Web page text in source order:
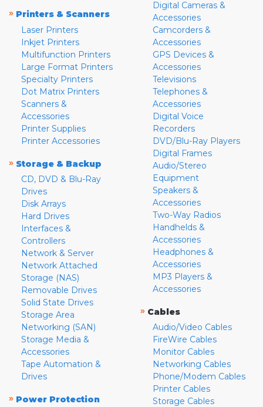
» Printers & Scanners
Laser Printers
Inkjet Printers
Multifunction Printers
Large Format Printers
Specialty Printers
Dot Matrix Printers
Scanners &
Accessories
Printer Supplies
Printer Accessories
» Storage & Backup
CD, DVD & Blu-Ray
Drives
Disk Arrays
Hard Drives
Interfaces &
Controllers
Network & Server
Network Attached
Storage (NAS)
Removable Drives
Solid State Drives
Storage Area
Networking (SAN)
Storage Media &
Accessories
Tape Automation &
Drives
» Power Protection
Digital Cameras &
Accessories
Camcorders &
Accessories
GPS Devices &
Accessories
Televisions
Telephones &
Accessories
Digital Voice
Recorders
DVD/Blu-Ray Players
Digital Frames
Audio/Stereo
Equipment
Speakers &
Accessories
Two-Way Radios
Handhelds &
Accessories
Headphones &
Accessories
MP3 Players &
Accessories
» Cables
Audio/Video Cables
FireWire Cables
Monitor Cables
Networking Cables
Phone/Modem Cables
Printer Cables
Storage Cables